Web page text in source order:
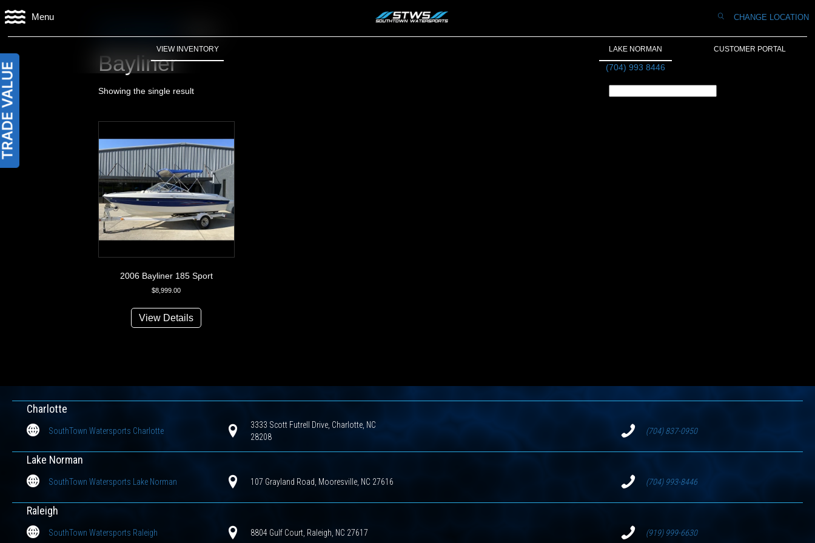
Menu CHANGE LOCATION
VIEW INVENTORY LAKE NORMAN
(704) 993 8446
CUSTOMER PORTAL
Bayliner
Showing the single result
2006 Bayliner 185 Sport
$8,999.00
View Details
Charlotte
SouthTown Watersports Charlotte
3333 Scott Futrell Drive, Charlotte, NC
28208
(704) 837-0950
Lake Norman
SouthTown Watersports Lake Norman 107 Grayland Road, Mooresville, NC 27616 (704) 993-8446
Raleigh
SouthTown Watersports Raleigh 8804 Gulf Court, Raleigh, NC 27617 (919) 999-6630